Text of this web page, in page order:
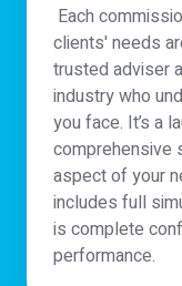
Each
clients' needs
trusted adviser
industry who
you face. It’s a
comprehensive
aspect of your
includes full
is complete
performance.